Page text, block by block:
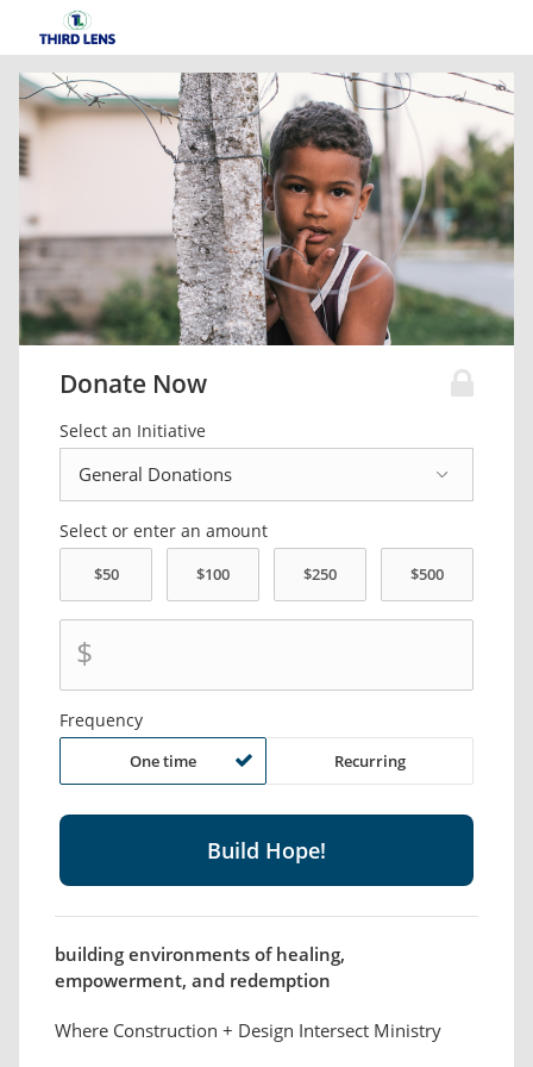
Donate Now
Select an Initiative
Select or enter an amount
$
Frequency
One time Recurring
building environments of healing,
empowerment, and redemption
Where Construction + Design Intersect Ministry